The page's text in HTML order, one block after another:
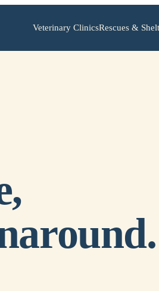
Veterinary ClinicsRescues &